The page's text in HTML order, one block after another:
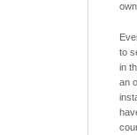
to
in
an